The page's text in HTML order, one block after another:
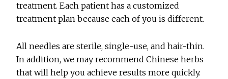
treatment. Each patient has a customized
treatment plan because each of you is different.
All needles are sterile, single-use, and hair-thin.
In addition, we may recommend Chinese herbs
that will help you achieve results more quickly.